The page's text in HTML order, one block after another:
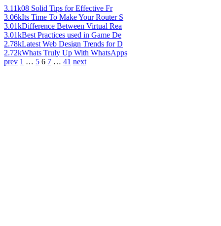
3.11k08 Solid Tips for Effective Fr
3.06kIts Time To Make Your Router S
3.01kDifference Between Virtual Rea
3.01kBest Practices used in Game De
2.78kLatest Web Design Trends for D
2.72kWhats Truly Up With WhatsApps
prev 1 … 5 6 7 … 41 next